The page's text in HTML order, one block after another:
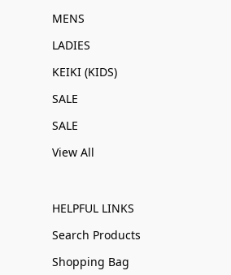
MENS
LADIES
KEIKI (KIDS)
SALE
SALE
View All
HELPFUL LINKS
Search Products
Shopping Bag